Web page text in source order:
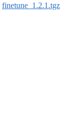
finetune_1.2.1.tgz